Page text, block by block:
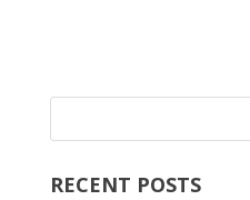
RECENT POSTS